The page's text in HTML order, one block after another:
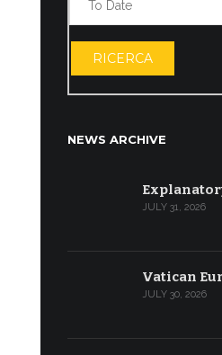
RICERCA
NEWS ARCHIVE
JULY 31, 2026
Vatican
JULY 30, 2026